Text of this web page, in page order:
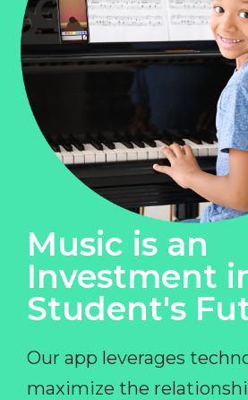
Music is an
Investment
Student's
Our app leverages
maximize the